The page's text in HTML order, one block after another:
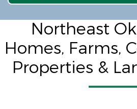
Northeast
Homes, Farms,
Properties &